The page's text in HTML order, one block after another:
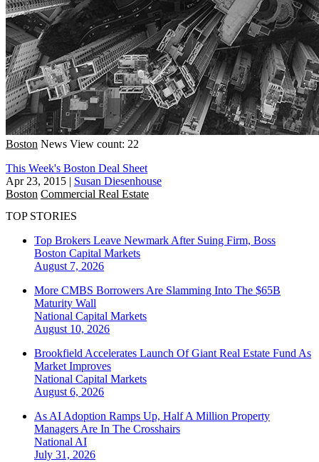
Boston News View count: 22
This Week's Boston Deal Sheet
Apr 23, 2015 | Susan Diesenhouse
Boston Commercial Real Estate
TOP STORIES
Top Brokers Leave Newmark After Suing Firm, Boss
Boston Capital Markets
August 7, 2026
More CMBS Borrowers Are Slamming Into The $65B
Maturity Wall
National Capital Markets
August 10, 2026
Brookfield Accelerates Launch Of Giant Real Estate Fund As
Market Improves
National Capital Markets
August 6, 2026
As AI Adoption Ramps Up, Half A Million Property
Managers Are In The Crosshairs
National AI
July 31, 2026